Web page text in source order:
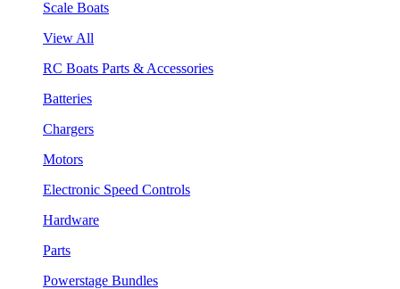
Scale Boats
View All
RC Boats Parts & Accessories
Batteries
Chargers
Motors
Electronic Speed Controls
Hardware
Parts
Powerstage Bundles